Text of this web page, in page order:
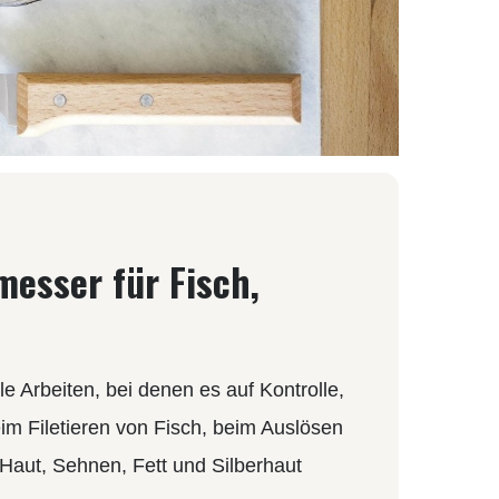
SEKIRYU
YAXELL
KNIVES LATIN AMERICA
BESTECH KNIVES
HIGO
QSP
für Fisch,
Arbeiten, bei denen es auf Kontrolle,
Filetieren von Fisch, beim Auslösen
Sehnen, Fett und Silberhaut